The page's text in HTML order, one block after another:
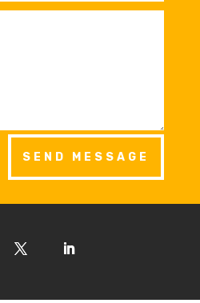
SEND MESSAGE